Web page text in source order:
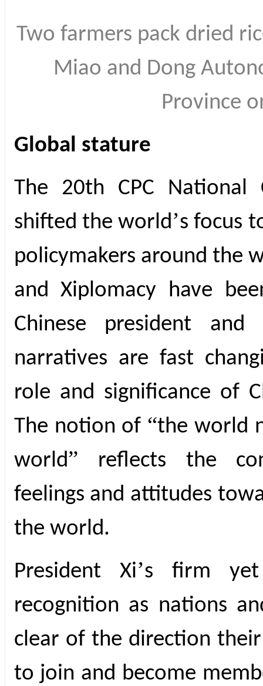
Two farmers pack dried
Miao and Dong
Province
Global stature
The 20th CPC National
shifted the world’s focus
policymakers around the
and Xiplomacy have
Chinese president
narratives are fast
role and significance of
The notion of “the world
world” reflects the
feelings and attitudes
the world.
President Xi’s firm yet
recognition as nations
clear of the direction
to join and become